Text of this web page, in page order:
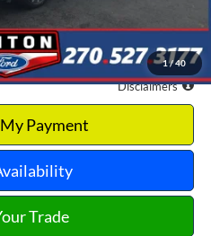
1 /40
-$2,244
$18,981
Disclaimers
Payment
Trade